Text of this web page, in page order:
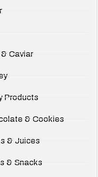
Caviar
Products
& Cookies
& Juices
& Snacks